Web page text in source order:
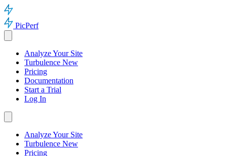
PicPerf
Analyze Your Site
Turbulence New
Pricing
Documentation
Start a Trial
Log In
Analyze Your Site
Turbulence New
Pricing